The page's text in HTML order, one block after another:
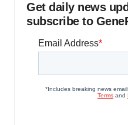
Get daily news
subscribe to